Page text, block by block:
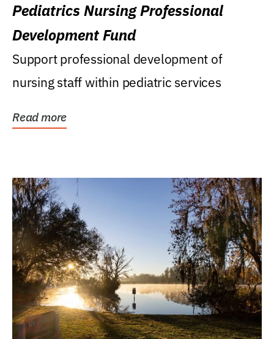
Pediatrics Nursing Professional
Development Fund
Support professional development of
nursing staff within pediatric services
Read more